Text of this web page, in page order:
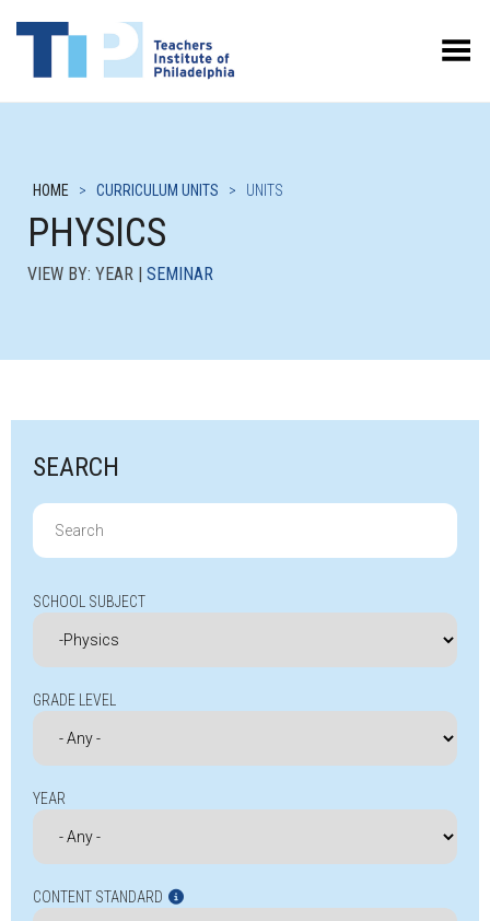
Toggle Menu
HOME > CURRICULUM UNITS > UNITS
PHYSICS
VIEW BY: YEAR | SEMINAR
SEARCH
Search
for:
SCHOOL SUBJECT
GRADE LEVEL
YEAR
CONTENT STANDARD